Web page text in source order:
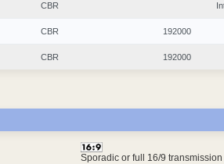
CBR
CBR 192000
CBR 192000
Sporadic or full 16/9 transmission